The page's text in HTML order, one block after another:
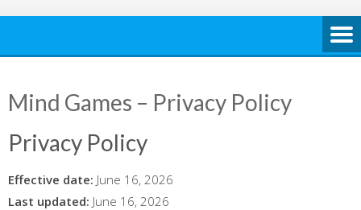
Mind Games – Privacy Policy
Privacy Policy
Effective date: June 16, 2026
Last updated: June 16, 2026